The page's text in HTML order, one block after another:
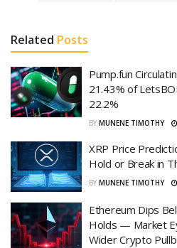
Related Posts
Pump.fun
21.43% of
22.2%
BY MUNENE TIMOTHY
XRP Price
Hold or Break in
BY MUNENE TIMOTHY
Ethereum Dips
Holds — Market
Wider Crypto